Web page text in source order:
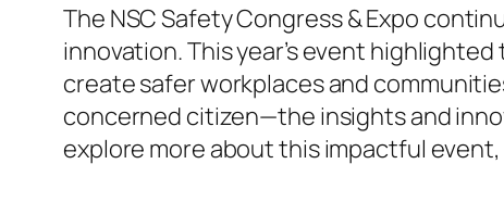
The NSC Safety Congress & Expo
innovation. This year’s event
create safer workplaces and
concerned citizen—the insights and
explore more about this impactful